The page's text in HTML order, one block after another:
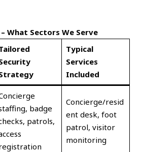
What Sectors We Serve
Typical
Services
Included
badge
patrols,
Concierge/resid
ent desk, foot
patrol, visitor
monitoring